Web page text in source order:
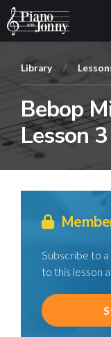
Learning Tracks
Library /
Bebop
Lesson 3
Subscribe to
to this lesson